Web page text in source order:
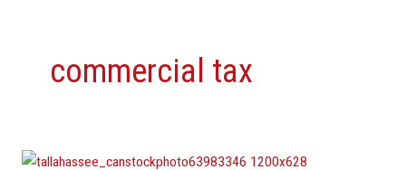
commercial tax
Florida’s